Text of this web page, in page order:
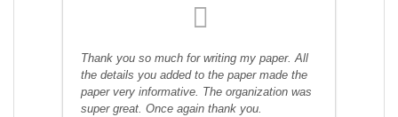
Thank you so much for writing my paper. All
the details you added to the paper made the
paper very informative. The organization was
super great. Once again thank you.